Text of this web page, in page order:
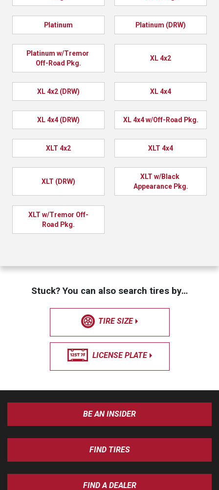
Platinum Platinum (DRW)
Platinum w/Tremor
Off-Road Pkg.
XL 4x2
XL 4x2 (DRW) XL 4x4
XL 4x4 (DRW) XL 4x4 w/Off-Road Pkg.
XLT 4x2 XLT 4x4
XLT (DRW)
XLT w/Black
Appearance Pkg.
XLT w/Tremor Off-
Road Pkg.
Stuck? You can also search tires by…
TIRE SIZE
LICENSE PLATE
BE AN INSIDER
FIND TIRES
FIND A DEALER